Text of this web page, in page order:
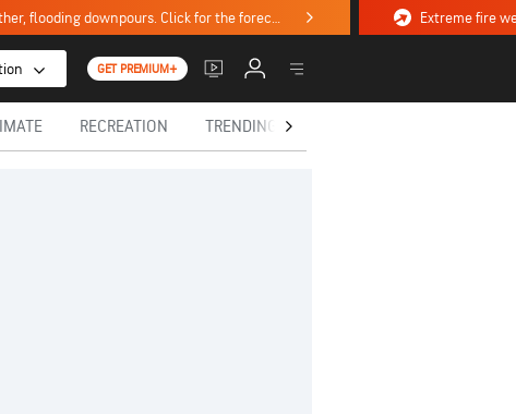
Stormy weekend ahead with severe weather, flooding downpours. Click for the forecast.
GET PREMIUM+
RECREATION TRENDING TODAY